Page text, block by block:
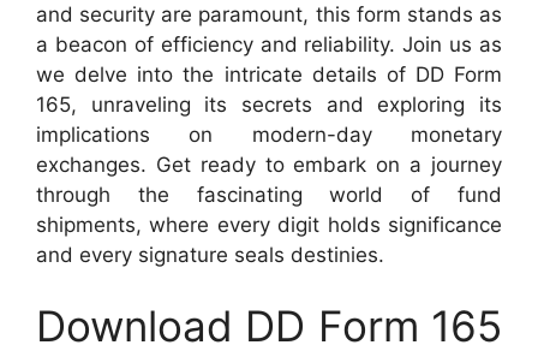
and security are paramount, this form stands as
a beacon of efficiency and reliability. Join us as
we delve into the intricate details of DD Form
165, unraveling its secrets and exploring its
implications on modern-day monetary
exchanges. Get ready to embark on a journey
through the fascinating world of fund
shipments, where every digit holds significance
and every signature seals destinies.
Download DD Form 165